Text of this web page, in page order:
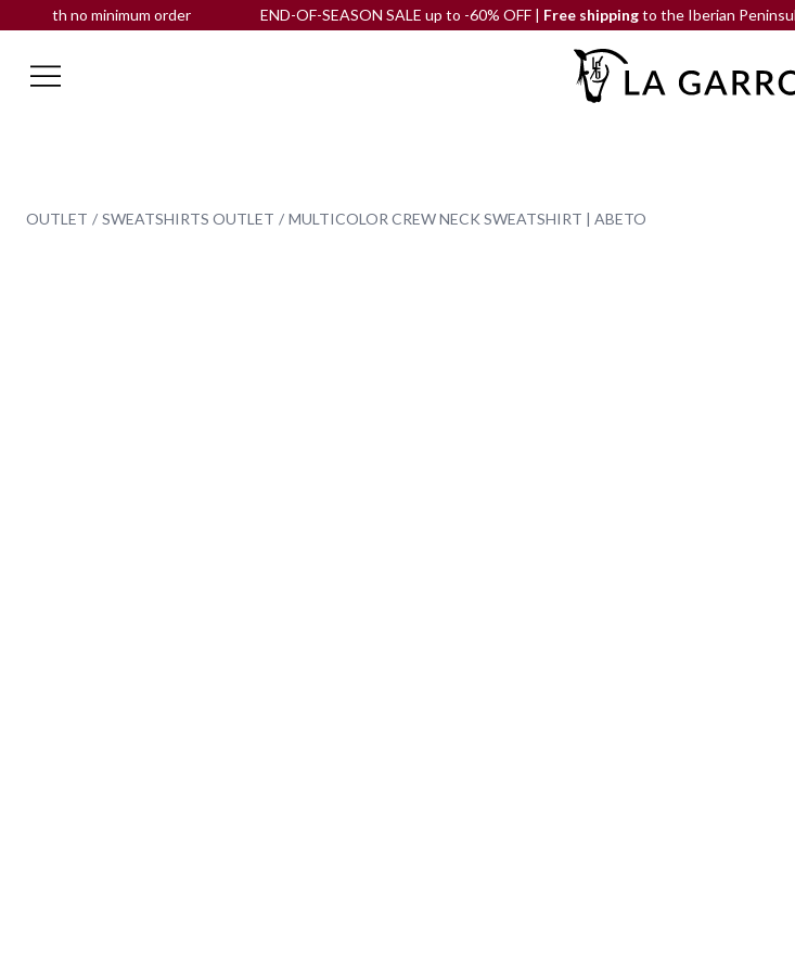
no minimum order END-OF-SEASON SALE up to -60% OFF |Free shippingto the Iberian Peninsula, with
OUTLET SWEATSHIRTS OUTLET MULTICOLOR CREW NECK SWEATSHIRT | ABETO